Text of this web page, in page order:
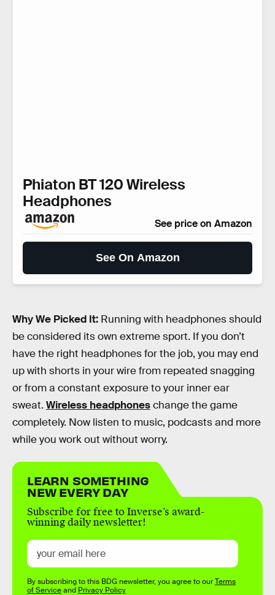
Phiaton BT 120 Wireless
Headphones
See price on Amazon
See On Amazon
Why We Picked It: Running with headphones should
be considered its own extreme sport. If you don’t
have the right headphones for the job, you may end
up with shorts in your wire from repeated snagging
or from a constant exposure to your inner ear
sweat. Wireless headphoneschange the game
completely. Now listen to music, podcasts and more
while you work out without worry.
LEARN SOMETHING
NEW EVERY DAY
Subscribe for free to Inverse’s award-
winning daily newsletter!
By subscribing to this BDG newsletter, you agree to ourTerms
of Serviceand Privacy Policy